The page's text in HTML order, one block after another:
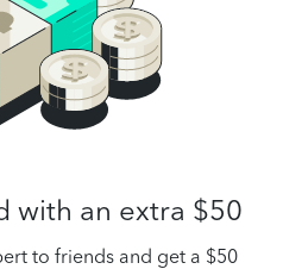
with an extra $50
to friends and get a $50